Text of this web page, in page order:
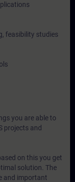
feasibility studies
you are able to
projects and
on this you get
solution. The
and important